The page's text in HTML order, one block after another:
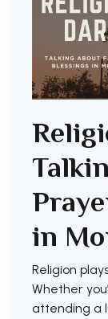
in
Religion
Whether
attending a